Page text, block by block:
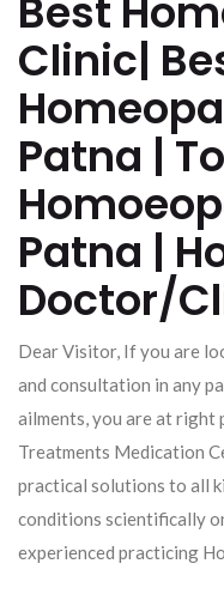
Best
Clinic|
Patna |
Patna |
Doctor/
Dear Visitor, If you are
and consultation in any
ailments, you are at right
Treatments Medication
practical solutions to all
conditions scientifically
experienced practicing